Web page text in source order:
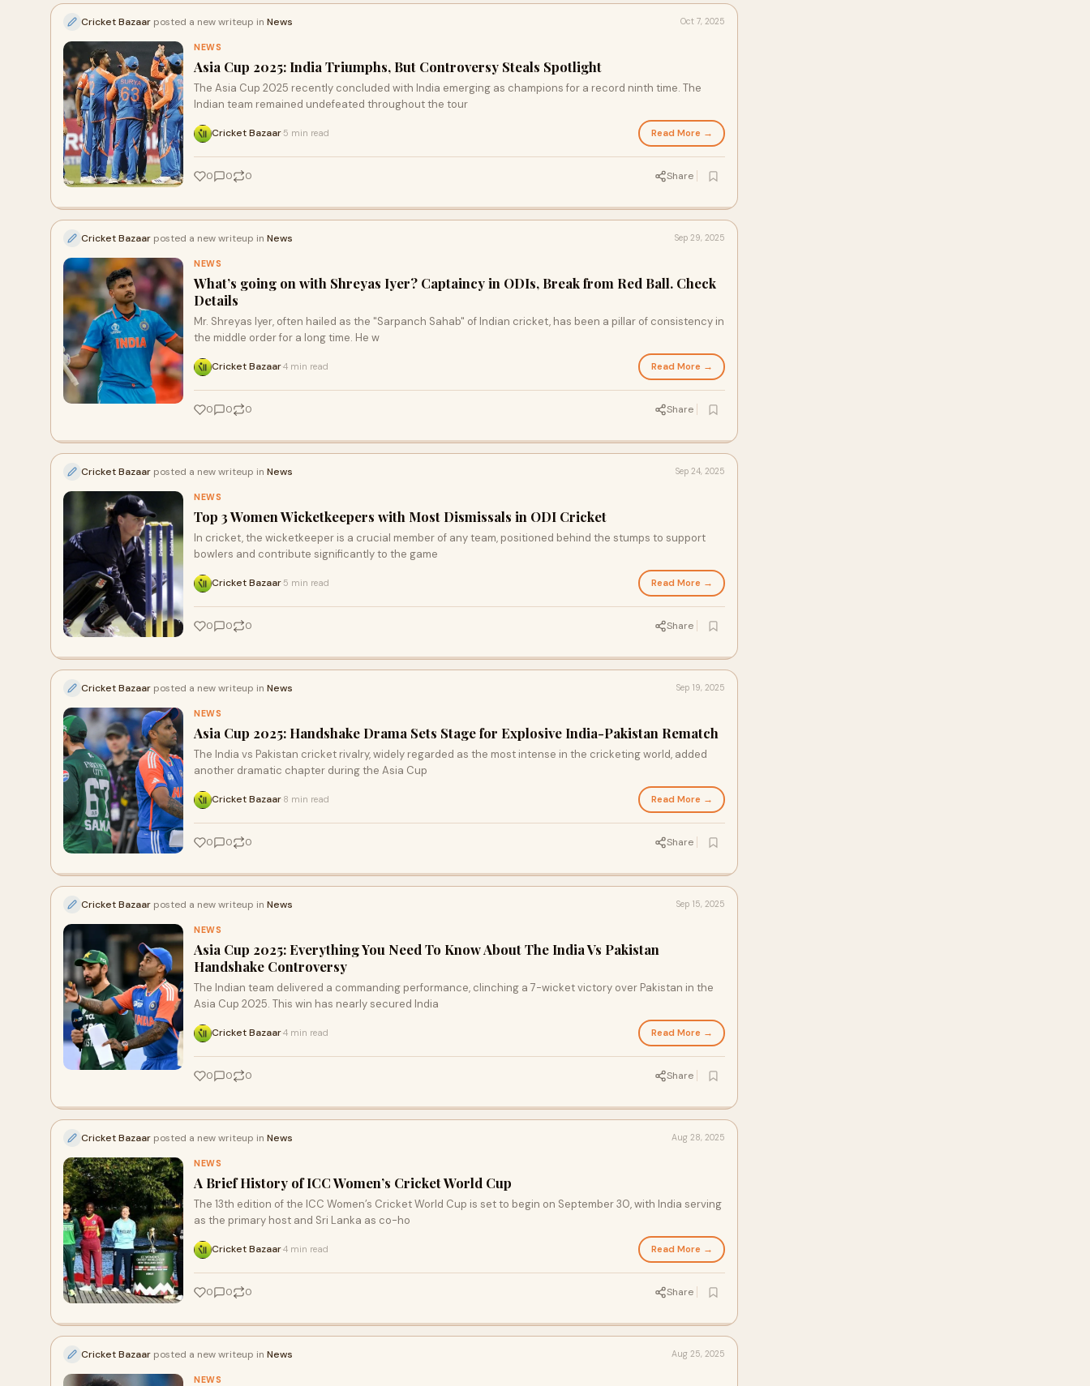
Cricket Bazaar posted a new writeup in News Oct 7, 2025
NEWS
Asia Cup 2025: India Triumphs, But Controversy Steals Spotlight
The Asia Cup 2025 recently concluded with India emerging as champions for a record ninth time. The
Indian team remained undefeated throughout the tour
Cricket Bazaar 5 min read Read More →
0 0 0 Share
Cricket Bazaar posted a new writeup in News Sep 29, 2025
NEWS
What’s going on with Shreyas Iyer? Captaincy in ODIs, Break from Red Ball. Check
Details
Mr. Shreyas Iyer, often hailed as the "Sarpanch Sahab" of Indian cricket, has been a pillar of consistency in
the middle order for a long time. He w
Cricket Bazaar4 min read Read More →
0 0 0 Share
Cricket Bazaar posted a new writeup in News Sep 24, 2025
NEWS
Top 3 Women Wicketkeepers with Most Dismissals in ODI Cricket
In cricket, the wicketkeeper is a crucial member of any team, positioned behind the stumps to support
bowlers and contribute significantly to the game
Cricket Bazaar 5 min read Read More →
0 0 0 Share
Cricket Bazaar posted a new writeup in News Sep 19, 2025
NEWS
Asia Cup 2025: Handshake Drama Sets Stage for Explosive India-Pakistan Rematch
The India vs Pakistan cricket rivalry, widely regarded as the most intense in the cricketing world, added
another dramatic chapter during the Asia Cup
Cricket Bazaar 8 min read Read More →
0 0 0 Share
Cricket Bazaar posted a new writeup in News Sep 15, 2025
NEWS
Asia Cup 2025: Everything You Need To Know About The India Vs Pakistan
Handshake Controversy
The Indian team delivered a commanding performance, clinching a 7-wicket victory over Pakistan in the
Asia Cup 2025. This win has nearly secured India
Cricket Bazaar4 min read Read More →
0 0 0 Share
Cricket Bazaar posted a new writeup in News Aug 28, 2025
NEWS
A Brief History of ICC Women’s Cricket World Cup
The 13th edition of the ICC Women’s Cricket World Cup is set to begin on September 30, with India serving
as the primary host and Sri Lanka as co-ho
Cricket Bazaar4 min read Read More →
0 0 0 Share
Cricket Bazaar posted a new writeup in News Aug 25, 2025
NEWS